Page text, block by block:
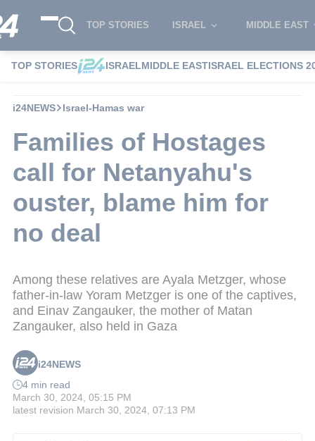
TOP STORIES ISRAEL MIDDLE EAST
TOP STORIES ISRAELMIDDLE EASTISRAEL ELECTIONS
i24NEWS Israel-Hamas war
Families of Hostages
call for Netanyahu's
ouster, blame him for
no deal
Among these relatives are Ayala Metzger, whose
father-in-law Yoram Metzger is one of the captives,
and Einav Zangauker, the mother of Matan
Zangauker, also held in Gaza
i24NEWS
4 min read
March 30, 2024, 05:15 PM
latest revision March 30, 2024, 07:13 PM